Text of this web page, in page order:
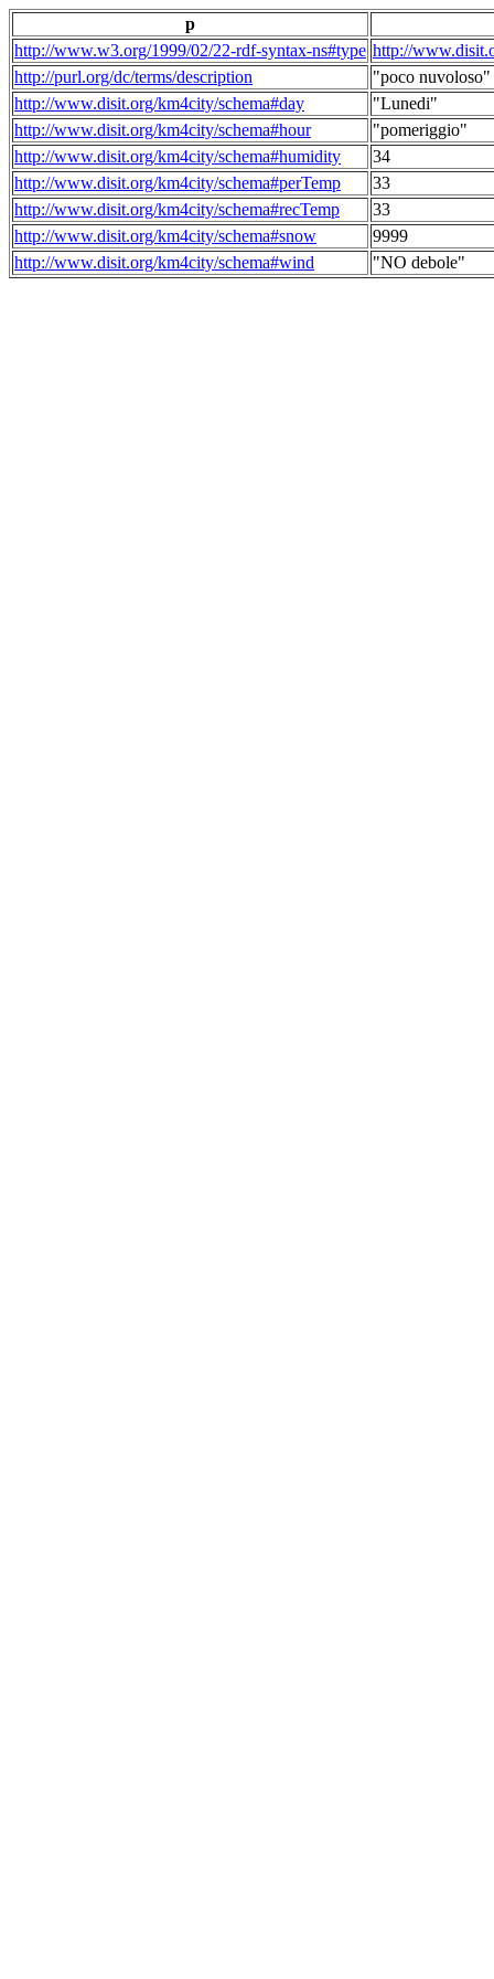
p
http://www.w3.org/1999/02/22-rdf-syntax-ns#type http://
http://purl.org/dc/terms/description
"poco nuvoloso"
http://www.disit.org/km4city/schema#day
"Lunedi"
http://www.disit.org/km4city/schema#hour
"pomeriggio"
http://www.disit.org/km4city/schema#humidity
34
http://www.disit.org/km4city/schema#perTemp
33
http://www.disit.org/km4city/schema#recTemp
33
http://www.disit.org/km4city/schema#snow
9999
http://www.disit.org/km4city/schema#wind
"NO debole"